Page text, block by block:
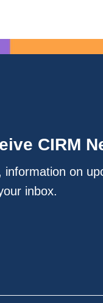
CIRM
on
inbox.